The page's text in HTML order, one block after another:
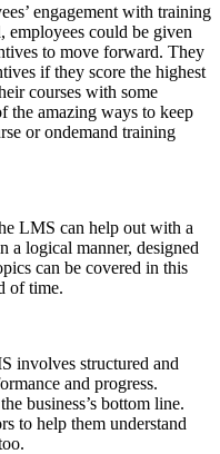
engagement with training
employees could be given
to move forward. They
if they score the highest
courses with some
the amazing ways to keep
orondemand training
LMS can help out with a
a logical manner, designed
can be covered in this
of time.
involves structured and
and progress.
business’s bottom line.
to help them understand